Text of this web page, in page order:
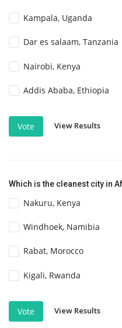
Kampala, Uganda
Dar es salaam, Tanzania
Nairobi, Kenya
Addis Ababa, Ethiopia
Vote View Results
Which is the cleanest city in
Nakuru, Kenya
Windhoek, Namibia
Rabat, Morocco
Kigali, Rwanda
Vote View Results